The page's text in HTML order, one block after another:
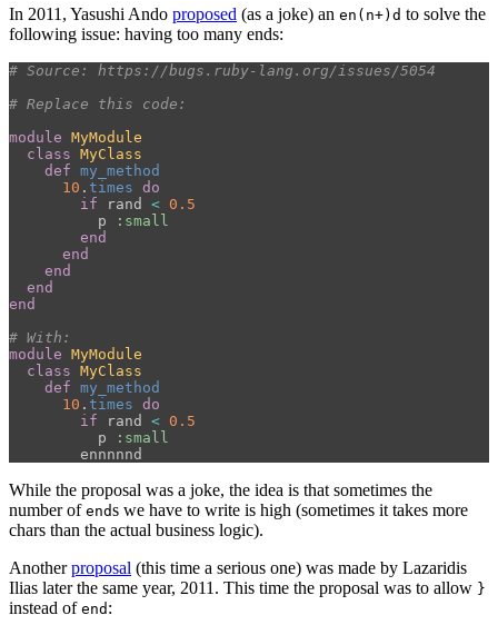
In 2011, Yasushi Ando proposed (as a joke) an en(n+)d to solve the
following issue: having too many ends:
# Source: https://bugs.ruby-lang.org/issues/5054
# Replace this code:
module MyModule
class MyClass
def my_method
10 . times do
if
rand < 0.5
p
:small
end
end
end
end
end
# With:
module MyModule
class MyClass
def my_method
10 . times do
if
rand < 0.5
p
:small
ennnnnd
While the proposal was a joke, the idea is that sometimes the
number of ends we have to write is high (sometimes it takes more
chars than the actual business logic).
Anotherproposal (this time a serious one) was made by Lazaridis
Ilias later the same year, 2011. This time the proposal was to allow }
instead of end :